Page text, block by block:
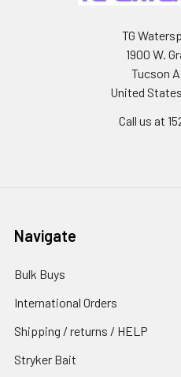
TG
1900 W.
Tucson
United
Call us at
Navigate
Bulk Buys
International Orders
Shipping / returns / HELP
Stryker Bait